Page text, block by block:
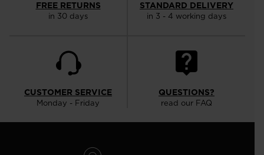
FREE RETURNS
in 30 days
STANDARD DELIVERY
in 3 - 4 working days
CUSTOMER SERVICE
Monday - Friday
QUESTIONS?
read our FAQ